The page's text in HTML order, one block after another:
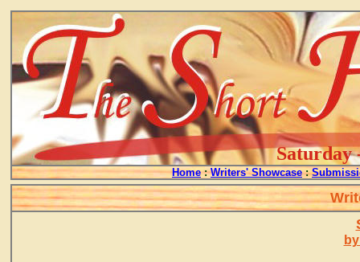
Saturday
Home : Writers' Showcase :